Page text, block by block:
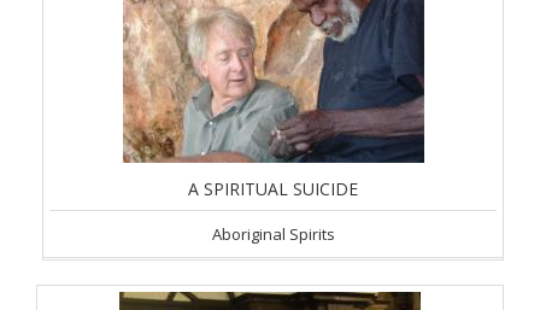
A SPIRITUAL SUICIDE
Aboriginal Spirits